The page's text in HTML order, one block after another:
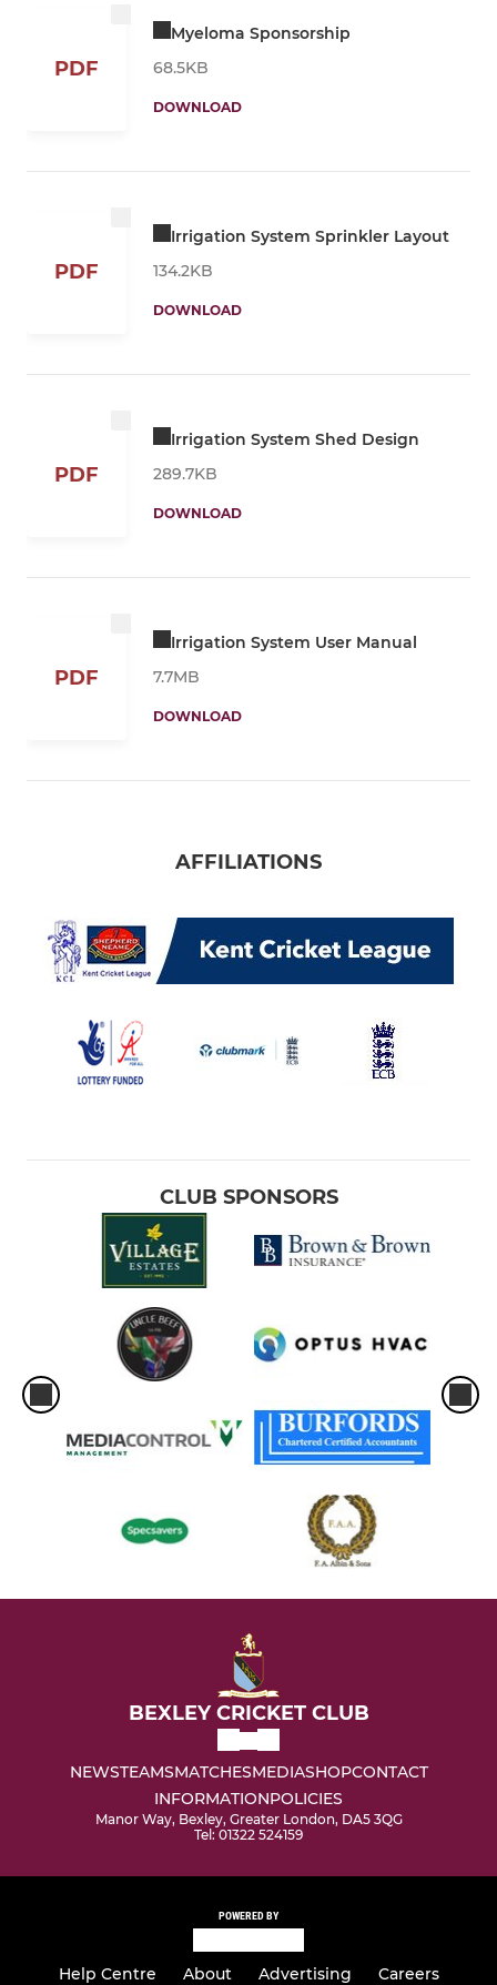
PDF
Myeloma Sponsorship
68.5KB
DOWNLOAD
PDF
Irrigation System Sprinkler Layout
134.2KB
DOWNLOAD
PDF
Irrigation System Shed Design
289.7KB
DOWNLOAD
PDF
Irrigation System User Manual
7.7MB
DOWNLOAD
AFFILIATIONS
CLUB SPONSORS
BEXLEY CRICKET CLUB
NEWSTEAMSMATCHESMEDIASHOPCONTACT
INFORMATIONPOLICIES
Manor Way, Bexley, Greater London, DA5 3QG
Tel: 01322 524159
POWERED BY
Help Centre About Advertising Careers